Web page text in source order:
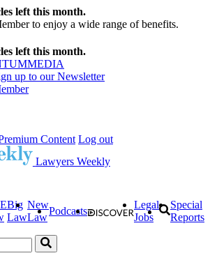
left this month.
to enjoy a wide range of benefits.
left this month.
MEDIA
up to our Newsletter
Content Log out
Lawyers Weekly
Big
Law
New
Law
Podcasts
Legal
Jobs
Special
Reports